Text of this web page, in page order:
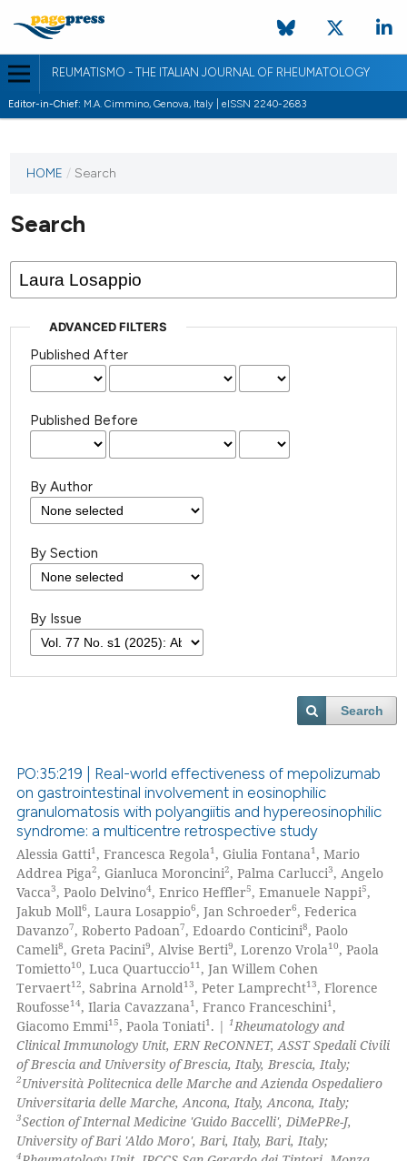
REUMATISMO - THE ITALIAN JOURNAL OF RHEUMATOLOGY
Editor-in-Chief: M.A. Cimmino, Genova, Italy | eISSN 2240-2683
HOME / Search
Search
ADVANCED FILTERS
Published After
Published Before
By Author
By Section
By Issue
Search
PO:35:219 | Real-world effectiveness of mepolizumab
on gastrointestinal involvement in eosinophilic
granulomatosis with polyangiitis and hypereosinophilic
syndrome: a multicentre retrospective study
Alessia Gatti1, Francesca Regola1, Giulia Fontana1, Mario
Addrea Piga2, Gianluca Moroncini2, Palma Carlucci3, Angelo
Vacca3, Paolo Delvino4, Enrico Heffler5, Emanuele Nappi5,
Jakub Moll6, Laura Losappio6, Jan Schroeder6, Federica
Davanzo7, Roberto Padoan7, Edoardo Conticini8, Paolo
Cameli8, Greta Pacini9, Alvise Berti9, Lorenzo Vrola10, Paola
Tomietto10, Luca Quartuccio11, Jan Willem Cohen
Tervaert12, Sabrina Arnold 13, Peter Lamprecht13, Florence
Roufosse14, Ilaria Cavazzana1, Franco Franceschini1,
Giacomo Emmi15, Paola Toniati1. |1 Rheumatology and
Clinical Immunology Unit, ERN ReCONNET, ASST Spedali Civili
of Brescia and University of Brescia, Italy, Brescia, Italy;
2Università Politecnica delle Marche and Azienda Ospedaliero
Universitaria delle Marche, Ancona, Italy, Ancona, Italy;
3Section of Internal Medicine 'Guido Baccelli', DiMePRe-J,
University of Bari 'Aldo Moro', Bari, Italy, Bari, Italy;
4